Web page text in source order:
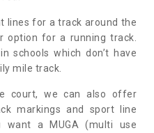
lines for a track around the
option for a running track.
schools which don’t have
mile track.
court, we can also offer
markings and sport line
want a MUGA (multi use